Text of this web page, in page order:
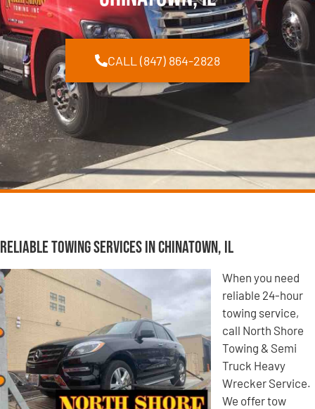
CALL (847) 864-2828
Reliable Towing Services in Chinatown, IL
When you need
reliable 24-hour
towing service,
call North Shore
Towing & Semi
Truck Heavy
Wrecker Service.
We offer tow